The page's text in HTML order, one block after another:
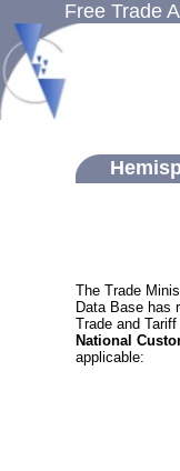
Free Trade
The Trade
Data Base has
Trade and
National
applicable: